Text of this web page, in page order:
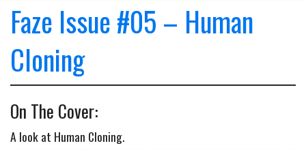
ENTERTAINMENT
THE LOOK
WORK
LIFE
Faze Issue #05 – Human
Cloning
On The Cover:
A look at Human Cloning.